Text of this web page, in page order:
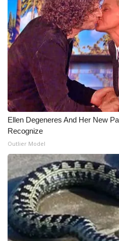
Local Events
Obituaries
2025 Obituaries
2023 – 2024 Obituaries
Pets Without Partners
Big Deals
WCBI Medical Expert
Hosford Legal Line
Find A Job
CHANNELS
Ellen Degeneres And Her New
Recognize
Outlier Model